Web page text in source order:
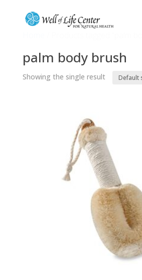
palm body brush
Showing the single result